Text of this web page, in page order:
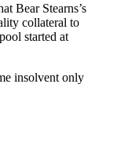
Bear Stearns’s
collateral to
started at
insolvent only